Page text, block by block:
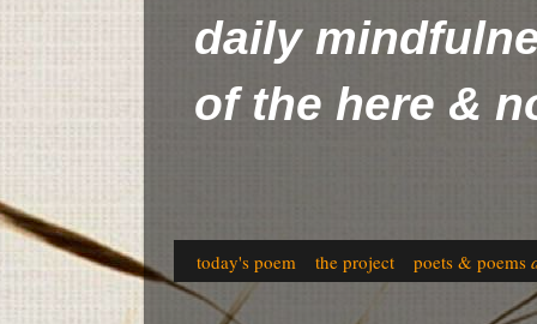
daily
of the here &
today's poem the project poets & poems